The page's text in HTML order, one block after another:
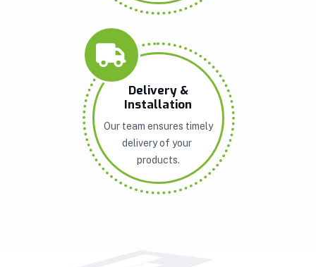
Delivery &
Installation
Our team ensures timely
delivery of your
products.